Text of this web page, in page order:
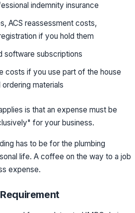
indemnity insurance
ACS reassessment costs,
if you hold them
software subscriptions
costs if you use part of the house
materials
is that an expense must be
for your business.
has to be for the plumbing
life. A coffee on the way to a job
expense.